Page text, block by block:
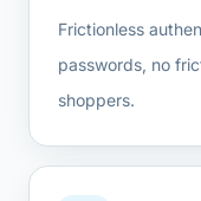
Frictionless
passwords, no
shoppers.